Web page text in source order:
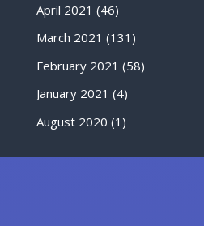
April 2021 (46)
March 2021 (131)
February 2021 (58)
January 2021 (4)
August 2020 (1)